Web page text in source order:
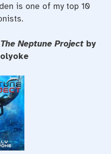
is one of my top 10
The Neptune Project by